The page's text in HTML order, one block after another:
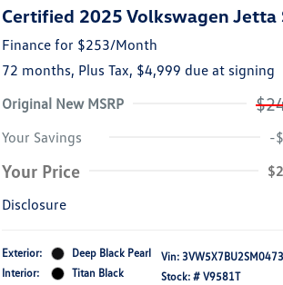
Certified 2025 Volkswagen Jetta
Finance for $253/Month
72 months, Plus Tax, $4,999 due at signing
Original New MSRP
Your Savings -
Your Price
Disclosure
Exterior:
Deep Black Pearl
Interior:
Titan Black
Vin:
Stock: # V9581T